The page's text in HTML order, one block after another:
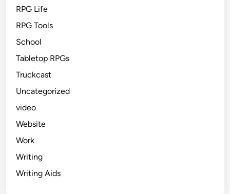
RPG Life
RPG Tools
School
Tabletop RPGs
Truckcast
Uncategorized
video
Website
Work
Writing
Writing Aids